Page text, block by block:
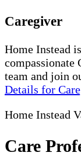
Caregiver
Home Instead
compassionate
team and join
Details for
Home Instead
Care